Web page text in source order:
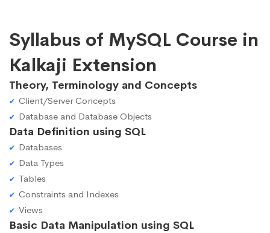
Syllabus of MySQL Course in
Kalkaji Extension
Theory, Terminology and Concepts
Client/Server Concepts
Database and Database Objects
Data Definition using SQL
Databases
Data Types
Tables
Constraints and Indexes
Views
Basic Data Manipulation using SQL